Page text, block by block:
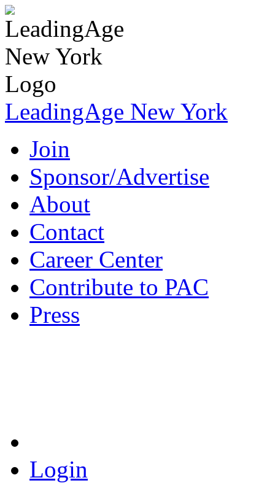
LeadingAge New York
Join
Sponsor/Advertise
About
Contact
Career Center
Contribute to PAC
Press
Login